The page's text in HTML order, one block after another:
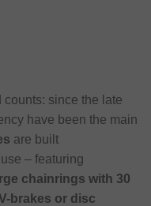
since the late
have been the main
are built
– featuring
chainrings with 30
brakes or disc